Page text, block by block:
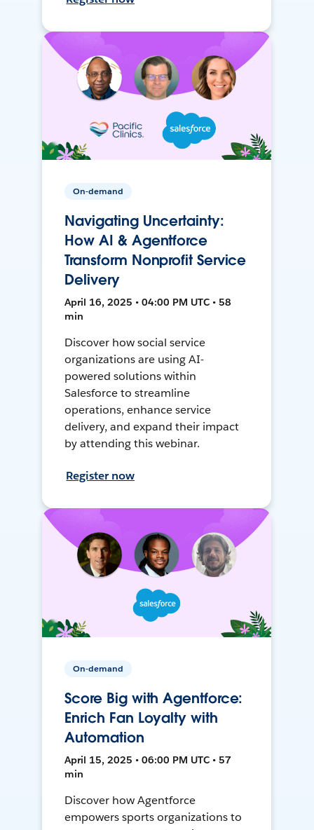
On-demand
Navigating Uncertainty:
How AI & Agentforce
Transform Nonprofit Service
Delivery
April 16, 2025 • 04:00 PM UTC • 58
min
Discover how social service
organizations are using AI-
powered solutions within
Salesforce to streamline
operations, enhance service
delivery, and expand their impact
by attending this webinar.
Register now
On-demand
Score Big with Agentforce:
Enrich Fan Loyalty with
Automation
April 15, 2025 • 06:00 PM UTC • 57
min
Discover how Agentforce
empowers sports organizations to